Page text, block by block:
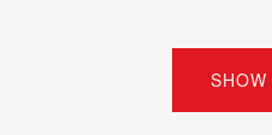
friendships and
discover on every